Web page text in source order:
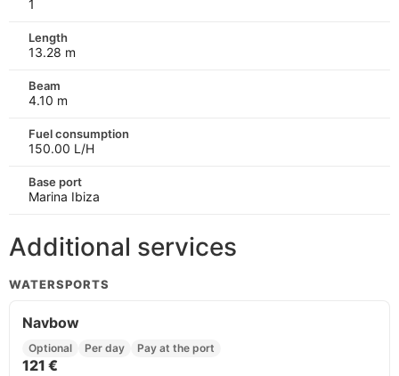
1
Length
13.28 m
Beam
4.10 m
Fuel consumption
150.00 L/H
Base port
Marina Ibiza
Additional services
WATERSPORTS
Navbow
Optional Per day Pay at the port
121 €